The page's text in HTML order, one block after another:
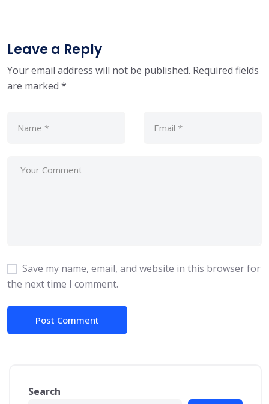
Leave a Reply
Your email address will not be published. Required fields
are marked *
Save my name, email, and website in this browser for
the next time I comment.
Search